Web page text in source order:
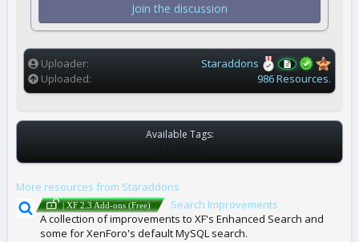
r
s
Join the discussion
Uploader
Staraddons
Uploaded
986 Resources.
Available Tags:
A
S
More resources from Staraddons
| XF 2.3 Add-ons (Free)
Search Improvements
A collection of improvements to XF's Enhanced Search and
some for XenForo's default MySQL search.